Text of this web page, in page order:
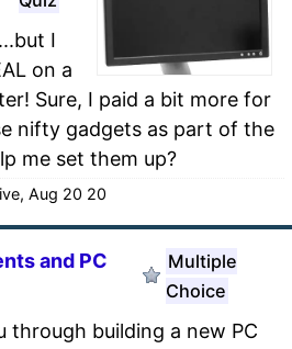
I
on a
Sure, I paid a bit more for
nifty gadgets as part of the
me set them up?
Aug 20 20
and PC
Multiple
Choice
through building a new PC